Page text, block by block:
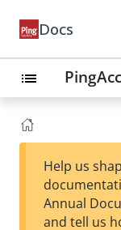
Docs
list
Help us
Annual
and tell us